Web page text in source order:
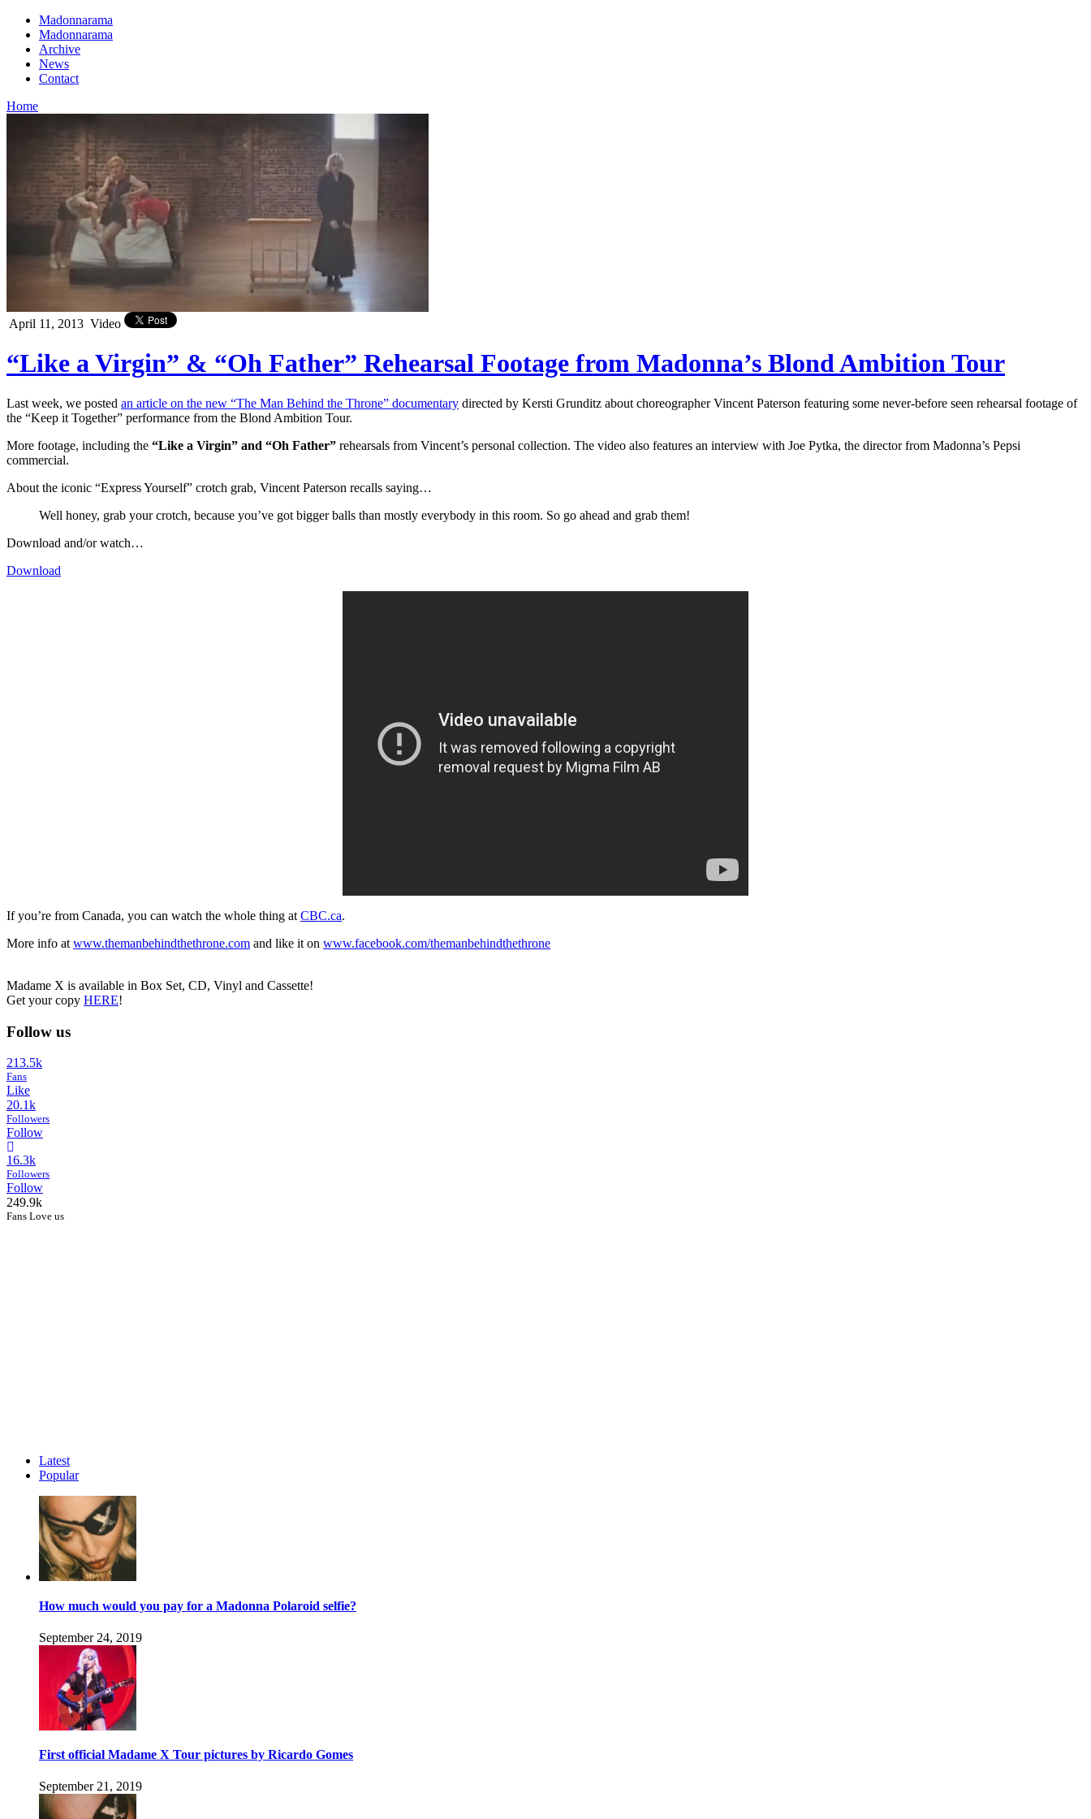
Madonnarama
Madonnarama
Archive
News
Contact
Home
April 11, 2013 Video
“Like a Virgin” & “Oh Father” Rehearsal Footage from Madonna’s Blond Ambition Tour
Last week, we posted an article on the new “The Man Behind the Throne” documentary directed by Kersti Grunditz about choreographer Vincent Paterson featuring some never-before seen rehearsal footage of
the “Keep it Together” performance from the Blond Ambition Tour.
More footage, including the “Like a Virgin” and “Oh Father” rehearsals from Vincent’s personal collection. The video also features an interview with Joe Pytka, the director from Madonna’s Pepsi
commercial.
About the iconic “Express Yourself” crotch grab, Vincent Paterson recalls saying…
Well honey, grab your crotch, because you’ve got bigger balls than mostly everybody in this room. So go ahead and grab them!
Download and/or watch…
Download
If you’re from Canada, you can watch the whole thing at CBC.ca.
More info at www.themanbehindthethrone.com and like it on www.facebook.com/themanbehindthethrone
Madame X is available in Box Set, CD, Vinyl and Cassette!
Get your copy HERE!
Follow us
213.5k
Fans
Like
20.1k
Followers
Follow
16.3k
Followers
Follow
249.9k
Fans Love us
Latest
Popular
How much would you pay for a Madonna Polaroid selfie?
September 24, 2019
First official Madame X Tour pictures by Ricardo Gomes
September 21, 2019